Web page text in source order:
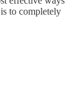
to completely